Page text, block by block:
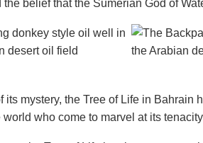
the belief that the Sumerian God of
its mystery, the Tree of Life in
world who come to marvel at its